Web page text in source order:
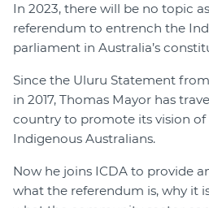
In 2023, there will be no topic
referendum to entrench the
parliament in Australia’s
Since the Uluru Statement
in 2017, Thomas Mayor has
country to promote its vision
Indigenous Australians.
Now he joins ICDA to provide
what the referendum is, why it